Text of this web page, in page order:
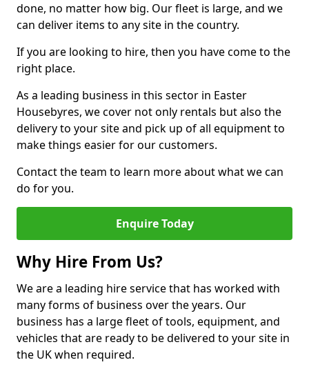
done, no matter how big. Our fleet is large, and we
can deliver items to any site in the country.
If you are looking to hire, then you have come to the
right place.
As a leading business in this sector in Easter
Housebyres, we cover not only rentals but also the
delivery to your site and pick up of all equipment to
make things easier for our customers.
Contact the team to learn more about what we can
do for you.
Enquire Today
Why Hire From Us?
We are a leading hire service that has worked with
many forms of business over the years. Our
business has a large fleet of tools, equipment, and
vehicles that are ready to be delivered to your site in
the UK when required.